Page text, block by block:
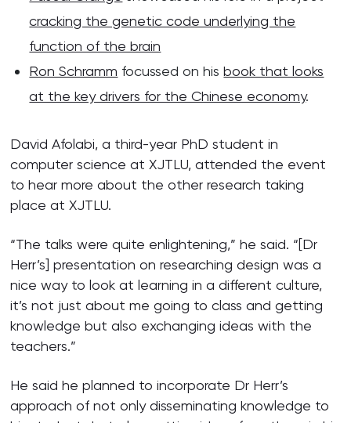
cracking the genetic code underlying the
function of the brain
Ron Schramm focussed on hisbook that looks
at the key drivers for the Chinese economy.
David Afolabi, a third-year PhD student in
computer science at XJTLU, attended the event
to hear more about the other research taking
place at XJTLU.
“The talks were quite enlightening,” he said. “[Dr
Herr’s] presentation on researching design was a
nice way to look at learning in a different culture,
it’s not just about me going to class and getting
knowledge but also exchanging ideas with the
teachers.”
He said he planned to incorporate Dr Herr’s
approach of not only disseminating knowledge to